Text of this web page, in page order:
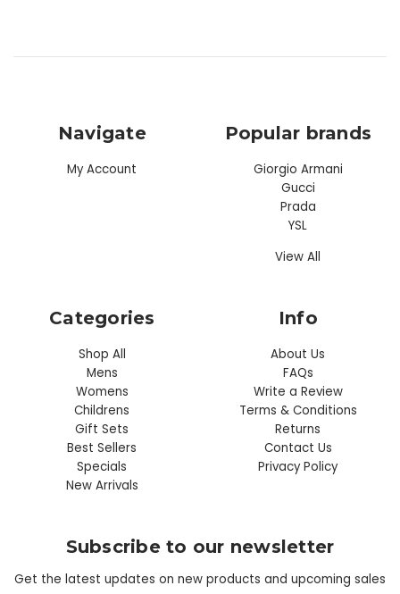
Navigate
My Account
Categories
Shop All
Mens
Womens
Childrens
Gift Sets
Best Sellers
Specials
New Arrivals
Popular brands
Giorgio Armani
Gucci
Prada
YSL
View All
Info
About Us
FAQs
Write a Review
Terms & Conditions
Returns
Contact Us
Privacy Policy
Subscribe to our newsletter
Get the latest updates on new products and upcoming sales